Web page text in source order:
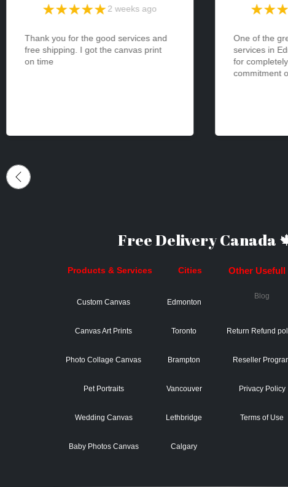
2 weeks ago
Thank you for the good services and
free shipping. I got the canvas print
on time
One of the
services in
for
commitment
Free Delivery Canada
Products & Services
Custom Canvas
Canvas Art Prints
Photo Collage Canvas
Pet Portraits
Wedding Canvas
Baby Photos Canvas
Cities
Edmonton
Toronto
Brampton
Vancouver
Lethbridge
Calgary
Other Usefull
Blog
Return Refund
Reseller
Privacy Policy
Terms of Use